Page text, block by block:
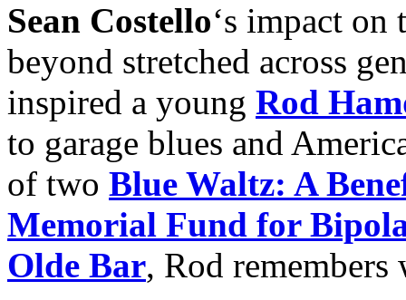
Sean Costello‘s impact on
beyond stretched across
inspired a young Rod
to garage blues and
of two Blue Waltz: A
Memorial Fund for
Olde Bar, Rod